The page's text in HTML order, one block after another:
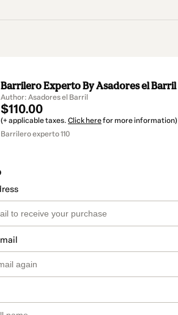
Barrilero Experto By Asadores el Barril
Author: Asadores el Barril
$110.00
(+ applicable taxes. Click herefor more information)
Barrilero experto 110